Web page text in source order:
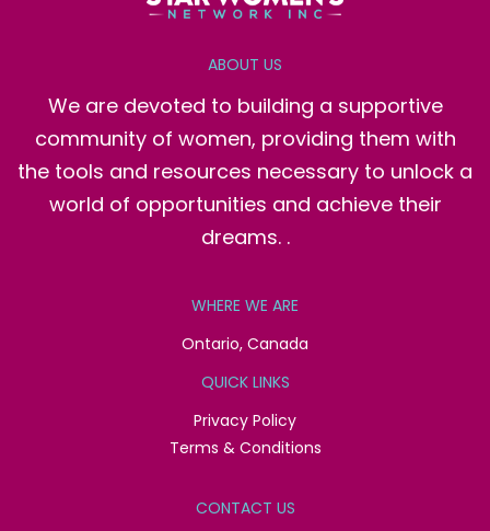
ABOUT US
We are devoted to building a supportive
community of women, providing them with
the tools and resources necessary to unlock a
world of opportunities and achieve their
dreams. .
WHERE WE ARE
Ontario, Canada
QUICK LINKS
Privacy Policy
Terms & Conditions
CONTACT US